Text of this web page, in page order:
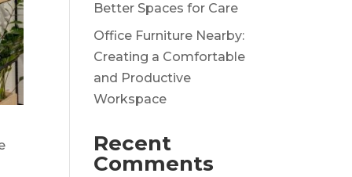
Better Spaces for Care
Office Furniture Nearby:
Creating a Comfortable
and Productive
Workspace
Recent
Comments